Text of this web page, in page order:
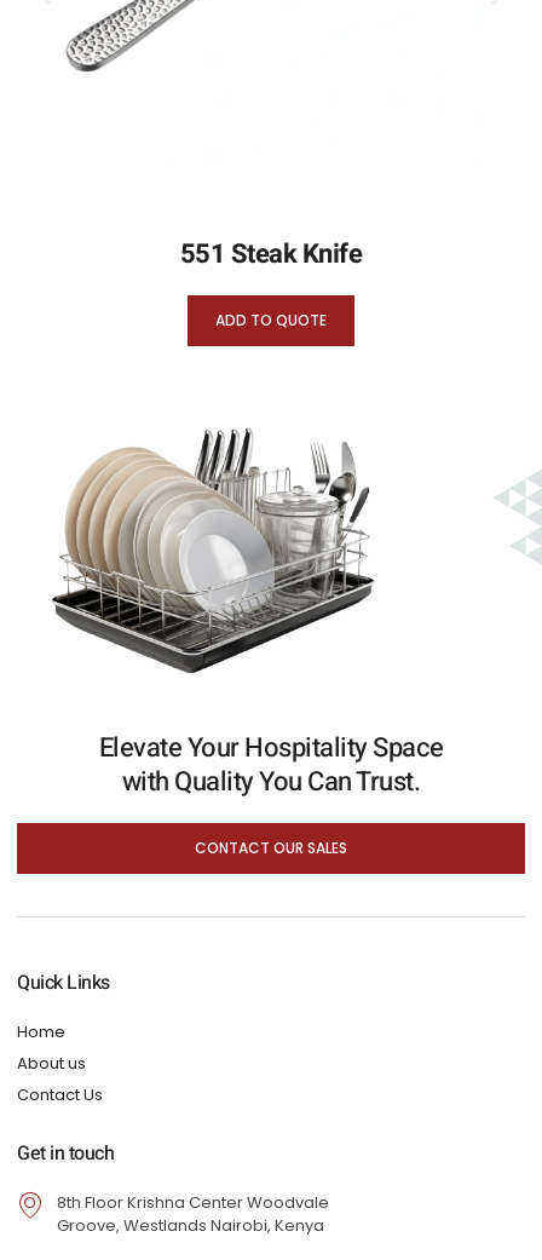
551 Steak Knife
ADD TO QUOTE
Elevate Your Hospitality Space
with Quality You Can Trust.
CONTACT OUR SALES
Quick Links
Home
About us
Contact Us
Get in touch
8th Floor Krishna Center Woodvale
Groove, Westlands Nairobi, Kenya